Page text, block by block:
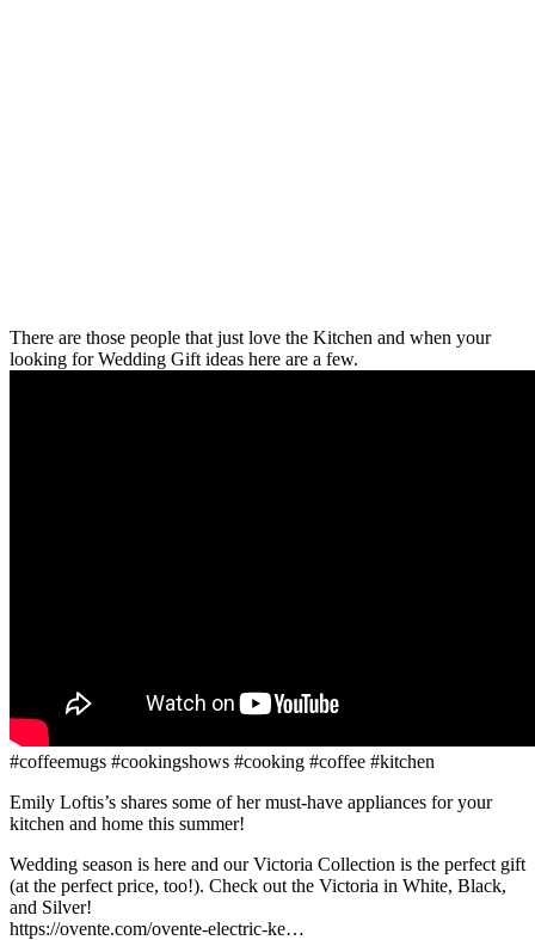
There are those people that just love the Kitchen and when your
looking for Wedding Gift ideas here are a few.
#coffeemugs #cookingshows #cooking #coffee #kitchen
Emily Loftis’s shares some of her must-have appliances for your
kitchen and home this summer!
Wedding season is here and our Victoria Collection is the perfect gift
(at the perfect price, too!). Check out the Victoria in White, Black,
and Silver!
https://ovente.com/ovente-electric-ke…